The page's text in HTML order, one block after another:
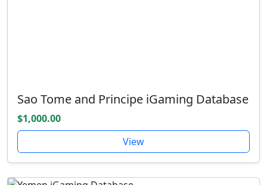
Sao Tome and Principe iGaming Database
$1,000.00
View